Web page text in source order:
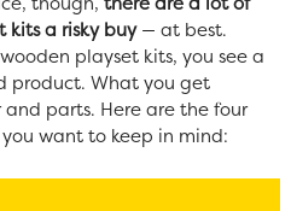
kits a risky buy— at best.
playset kits, you see a
product. What you get
parts. Here are the four
want to keep in mind: